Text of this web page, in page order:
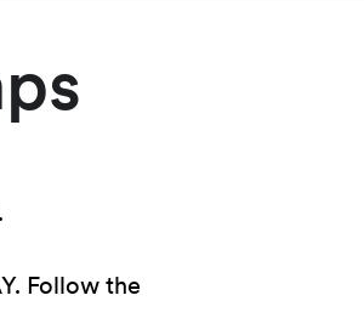
Follow the